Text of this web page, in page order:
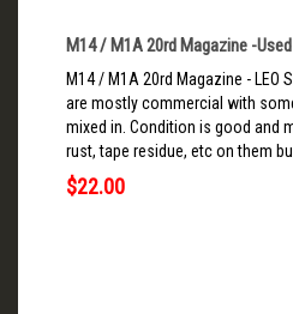
M14 / M1A 20rd Magazine -Used
M14 / M1A 20rd Magazine - LEO
are mostly commercial with
mixed in. Condition is good and
rust, tape residue, etc on them bu..
$22.00